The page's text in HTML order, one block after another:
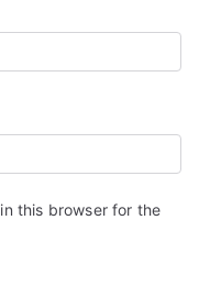
this browser for the